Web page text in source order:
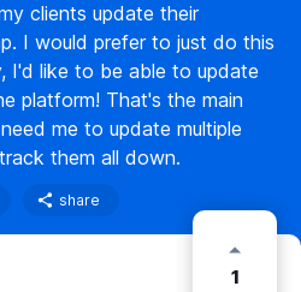
clients update their
I would prefer to just do this
I'd like to be able to update
platform! That's the main
me to update multiple
them all down.
share
1